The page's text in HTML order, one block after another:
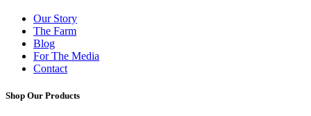
Our Story
The Farm
Blog
For The Media
Contact
Shop Our Products